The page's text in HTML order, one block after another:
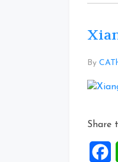
By
Share